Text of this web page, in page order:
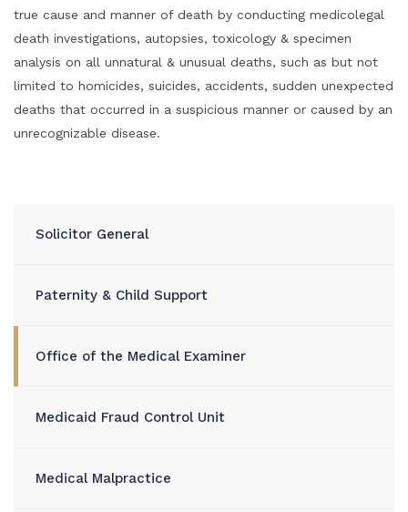
true cause and manner of death by conducting medicolegal
death investigations, autopsies, toxicology & specimen
analysis on all unnatural & unusual deaths, such as but not
limited to homicides, suicides, accidents, sudden unexpected
deaths that occurred in a suspicious manner or caused by an
unrecognizable disease.
Solicitor General
Paternity & Child Support
Office of the Medical Examiner
Medicaid Fraud Control Unit
Medical Malpractice